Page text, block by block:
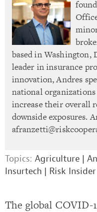
based in Washington,
leader in insurance
innovation, Andres
national
increase their overall
downside exposures.
Topics: Agriculture |
Insurtech | Risk Insider
The global COVID-